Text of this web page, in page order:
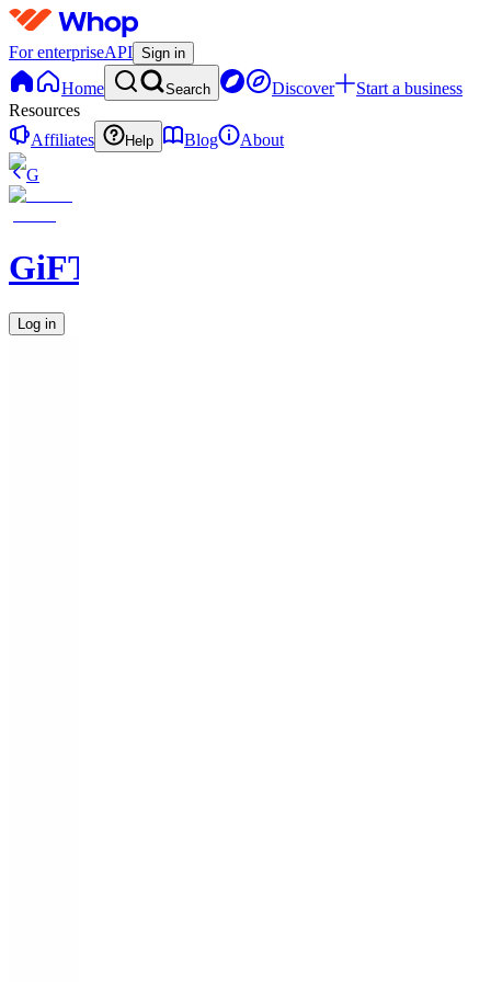
For enterpriseAPI Sign in
Home Search Discover
Start a business
Resources
Affiliates
Help Blog
About
G
GiFT631
Log in